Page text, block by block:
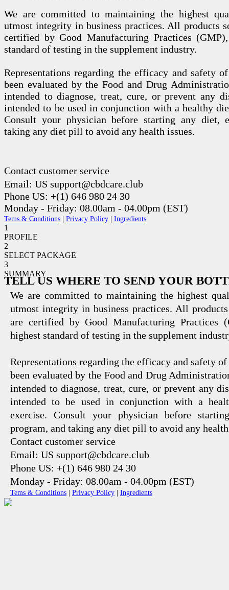
We are committed to maintaining the highest
utmost integrity in business practices. All products
certified by Good Manufacturing Practices
standard of testing in the supplement industry.
Representations regarding the efficacy and safety
been evaluated by the Food and Drug
intended to diagnose, treat, cure, or prevent any
intended to be used in conjunction with a healthy
Consult your physician before starting any diet,
taking any diet pill to avoid any health issues.
Contact customer service
Email: US support@cbdcare.club
Phone US: +(1) 646 980 24 30
Monday - Friday: 08.00am - 04.00pm (EST)
Tems & Conditions | Privacy Policy | Ingredients
1
PROFILE
2
SELECT PACKAGE
3
SUMMARY
TELL US WHERE TO SEND YOUR
We are committed to maintaining the highest
utmost integrity in business practices. All
are certified by Good Manufacturing Practices
highest standard of testing in the supplement
Representations regarding the efficacy and safety
been evaluated by the Food and Drug
intended to diagnose, treat, cure, or prevent any
intended to be used in conjunction with a
exercise. Consult your physician before
program, and taking any diet pill to avoid any
Contact customer service
Email: US support@cbdcare.club
Phone US: +(1) 646 980 24 30
Monday - Friday: 08.00am - 04.00pm (EST)
Tems & Conditions | Privacy Policy | Ingredients